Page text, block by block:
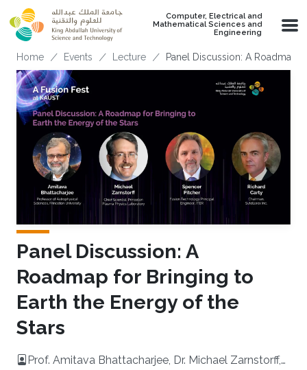
Skip to main content
Computer, Electrical and
Mathematical Sciences and
Engineering
Breadcrumb
Home Events Lecture Panel Discussion: A Roadmap
Panel Discussion: A
Roadmap for Bringing to
Earth the Energy of the
Stars
Prof. Amitava Bhattacharjee, Dr. Michael Zarnstorff,